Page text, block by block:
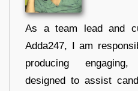
As a team lead and
Adda247, I am
producing
designed to assist